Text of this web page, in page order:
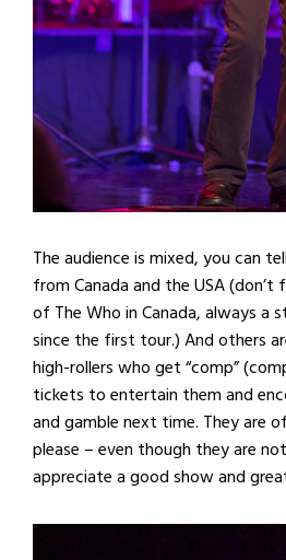
The audience is mixed, you can
from Canada and the USA
of The Who in Canada, always a
since the first tour.) And others
high-rollers who get “comp”
tickets to entertain them and
and gamble next time. They are
please – even though they are
appreciate a good show and